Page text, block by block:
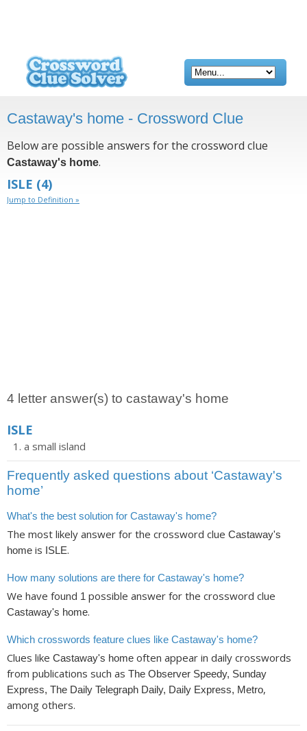
Castaway's home - Crossword Clue
Below are possible answers for the crossword clue
Castaway's home.
ISLE (4)
Jump to Definition »
4 letter answer(s) to castaway's home
ISLE
a small island
Frequently asked questions about ‘Castaway's
home’
What's the best solution for Castaway's home?
The most likely answer for the crossword clue Castaway's
home is ISLE.
How many solutions are there for Castaway's home?
We have found 1 possible answer for the crossword clue
Castaway's home.
Which crosswords feature clues like Castaway's home?
Clues like Castaway's home often appear in daily crosswords
from publications such as The Observer Speedy, Sunday
Express, The Daily Telegraph Daily, Daily Express, Metro,
among others.